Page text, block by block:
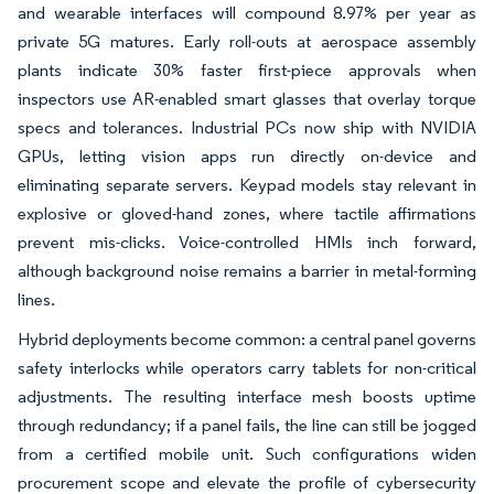
and wearable interfaces will compound 8.97% per year as
private 5G matures. Early roll-outs at aerospace assembly
plants indicate 30% faster first-piece approvals when
inspectors use AR-enabled smart glasses that overlay torque
specs and tolerances. Industrial PCs now ship with NVIDIA
GPUs, letting vision apps run directly on-device and
eliminating separate servers. Keypad models stay relevant in
explosive or gloved-hand zones, where tactile affirmations
prevent mis-clicks. Voice-controlled HMIs inch forward,
although background noise remains a barrier in metal-forming
lines.
Hybrid deployments become common: a central panel governs
safety interlocks while operators carry tablets for non-critical
adjustments. The resulting interface mesh boosts uptime
through redundancy; if a panel fails, the line can still be jogged
from a certified mobile unit. Such configurations widen
procurement scope and elevate the profile of cybersecurity